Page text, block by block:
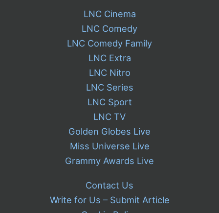
LNC Cinema
LNC Comedy
LNC Comedy Family
LNC Extra
LNC Nitro
LNC Series
LNC Sport
LNC TV
Golden Globes Live
Miss Universe Live
Grammy Awards Live
Contact Us
Write for Us – Submit Article